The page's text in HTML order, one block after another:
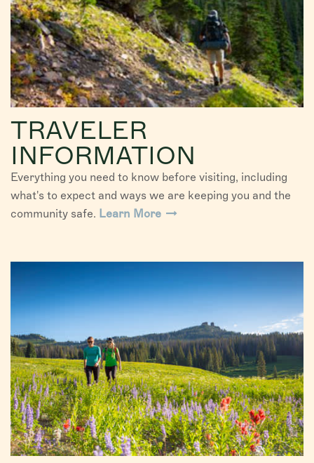
TRAVELER
INFORMATION
Everything you need to know before visiting, including
what's to expect and ways we are keeping you and the
community safe. Learn More